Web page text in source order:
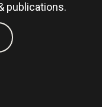
publications.